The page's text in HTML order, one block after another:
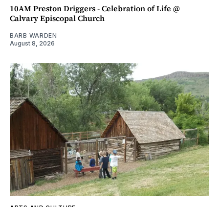
10AM Preston Driggers - Celebration of Life @
Calvary Episcopal Church
BARB WARDEN
August 8, 2026